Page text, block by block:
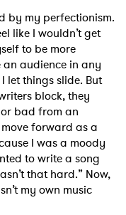
by my perfectionism.
like I wouldn’t get
to be more
audience in any
let things slide. But
block, they
bad from an
forward as a
I was a moody
to write a song
that hard.” Now,
my own music